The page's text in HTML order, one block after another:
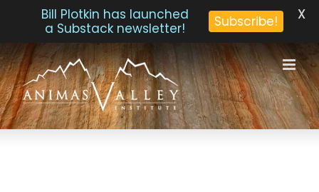
Skip
to
content
Bill Plotkin has launched
a Substack newsletter!
Subscribe! X